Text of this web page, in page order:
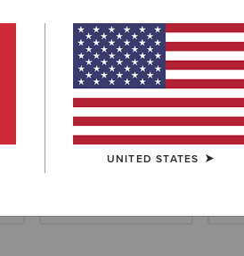
UNITED STATES